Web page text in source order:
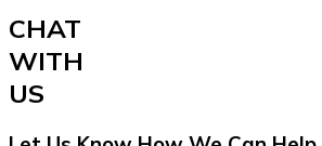
CHAT
WITH
US